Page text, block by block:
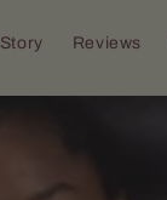
Reviews